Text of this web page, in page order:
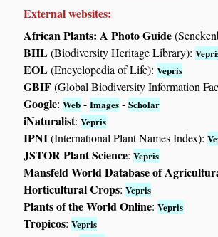
External websites:
African Plants: A Photo Guide
BHL(Biodiversity Heritage Library):
EOL(Encyclopedia of Life):Vepris
GBIF(Global Biodiversity Information
Google:Web -Images -Scholar
iNaturalist:Vepris
IPNI(International Plant Names Index):
JSTOR Plant Science:Vepris
Mansfeld World Database of
Horticultural Crops:Vepris
Plants of the World Online:Vepris
Tropicos:Vepris